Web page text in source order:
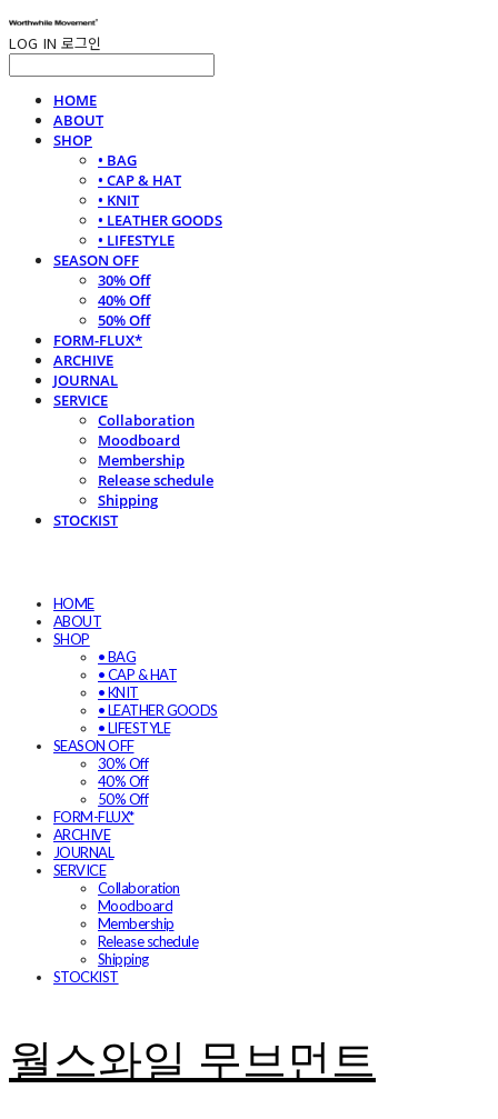
LOG IN 로그인
HOME
ABOUT
SHOP
• BAG
• CAP & HAT
• KNIT
• LEATHER GOODS
• LIFESTYLE
SEASON OFF
30% Off
40% Off
50% Off
FORM-FLUX*
ARCHIVE
JOURNAL
SERVICE
Collaboration
Moodboard
Membership
Release schedule
Shipping
STOCKIST
HOME
ABOUT
SHOP
• BAG
• CAP & HAT
• KNIT
• LEATHER GOODS
• LIFESTYLE
SEASON OFF
30% Off
40% Off
50% Off
FORM-FLUX*
ARCHIVE
JOURNAL
SERVICE
Collaboration
Moodboard
Membership
Release schedule
Shipping
STOCKIST
월스와일 무브먼트